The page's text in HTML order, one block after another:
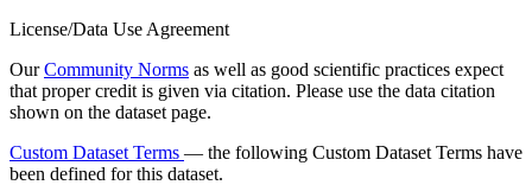
License/Data Use Agreement
OurCommunity Norms as well as good scientific practices expect
that proper credit is given via citation. Please use the data citation
shown on the dataset page.
Custom Dataset Terms — the following Custom Dataset Terms have
been defined for this dataset.